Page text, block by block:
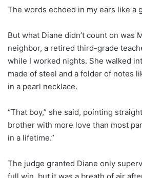
The words echoed in my ears like a
But what Diane didn’t count on was
neighbor, a retired third-grade
while I worked nights. She walked
made of steel and a folder of notes
in a pearl necklace.
“That boy,” she said, pointing
brother with more love than most
in a lifetime.”
The judge granted Diane only